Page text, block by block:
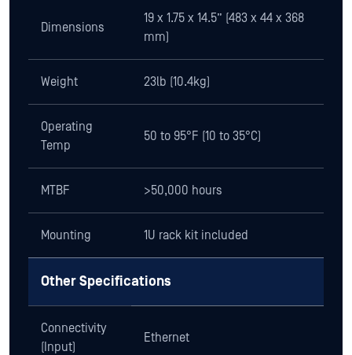
Dimensions
19 x 1.75 x 14.5” (483 x 44 x 368
mm)
Weight 23lb (10.4kg)
Operating
Temp
50 to 95°F (10 to 35°C)
MTBF >50,000 hours
Mounting 1U rack kit included
Other Specifications
Connectivity
(Input)
Ethernet